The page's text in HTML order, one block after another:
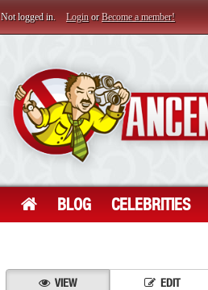
Not logged in. Login orBecome a member!
BLOG CELEBRITIES
VIEW EDIT